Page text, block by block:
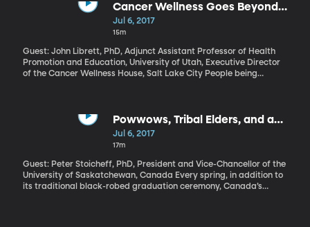
Cancer Wellness Goes Beyond
Chemo
Jul 6, 2017
15m
Guest: John Librett, PhD, Adjunct Assistant Professor of Health
Promotion and Education, University of Utah, Executive Director
of the Cancer Wellness House, Salt Lake City People being
acupuncture to deal with the nausea. Yoga, massage and
meditation are other therapies people with cancer sometimes
find helpful. While research to support their effectiveness may be
appeal of trying something a little unorthodox. Click here to
learn more.
Powwows, Tribal Elders, and a
New College Curriculum
Jul 6, 2017
17m
Guest: Peter Stoicheff, PhD, President and Vice-Chancellor of the
University of Saskatchewan, Canada Every spring, in addition to
its traditional black-robed graduation ceremony, Canada’s